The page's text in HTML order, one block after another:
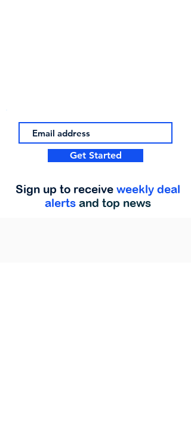
Get Started
Sign up to receive weekly deal
alerts and top news